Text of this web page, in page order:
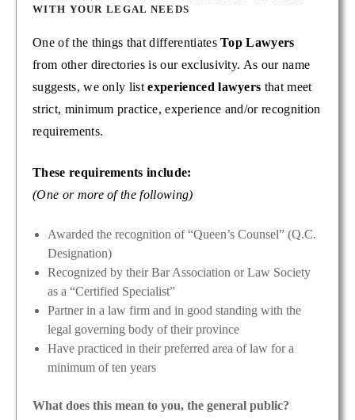
WITH YOUR LEGAL NEEDS
One of the things that differentiatesTop Lawyers
from other directories is our exclusivity. As our name
suggests, we only listexperienced lawyers that meet
strict, minimum practice, experience and/or recognition
requirements.
These requirements include:
(One or more of the following)
Awarded the recognition of “Queen’s Counsel” (Q.C.
Designation)
Recognized by their Bar Association or Law Society
as a “Certified Specialist”
Partner in a law firm and in good standing with the
legal governing body of their province
Have practiced in their preferred area of law for a
minimum of ten years
What does this mean to you, the general public?